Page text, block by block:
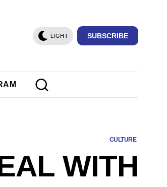
LIGHT SUBSCRIBE
CULTURE
WITH